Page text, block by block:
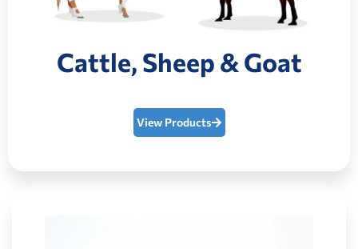
Cattle, Sheep & Goat
View Products